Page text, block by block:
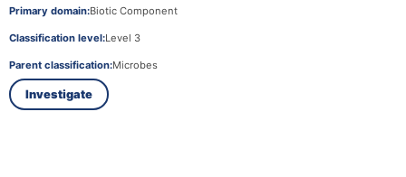
Primary domain:Biotic Component
Classification level:Level 3
Parent classification:Microbes
Investigate